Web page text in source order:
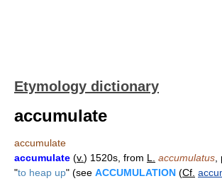
Etymology dictionary
accumulate
accumulate
accumulate (v.) 1520s, from L. accumulatus
"to heap up" (see ACCUMULATION (Cf.